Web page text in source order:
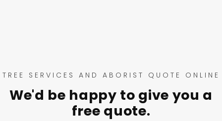
TREE SERVICES AND ABORIST QUOTE ONLINE
We'd be happy to give you a
free quote.